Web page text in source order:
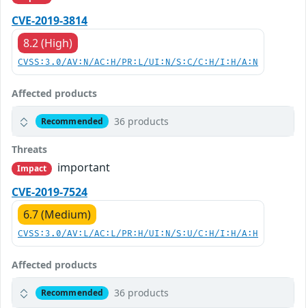
CVE-2019-3814
8.2 (High)
CVSS:3.0/AV:N/AC:H/PR:L/UI:N/S:C/C:H/I:H/A:N
Affected products
Recommended 36 products
Threats
Impact
important
CVE-2019-7524
6.7 (Medium)
CVSS:3.0/AV:L/AC:L/PR:H/UI:N/S:U/C:H/I:H/A:H
Affected products
Recommended 36 products